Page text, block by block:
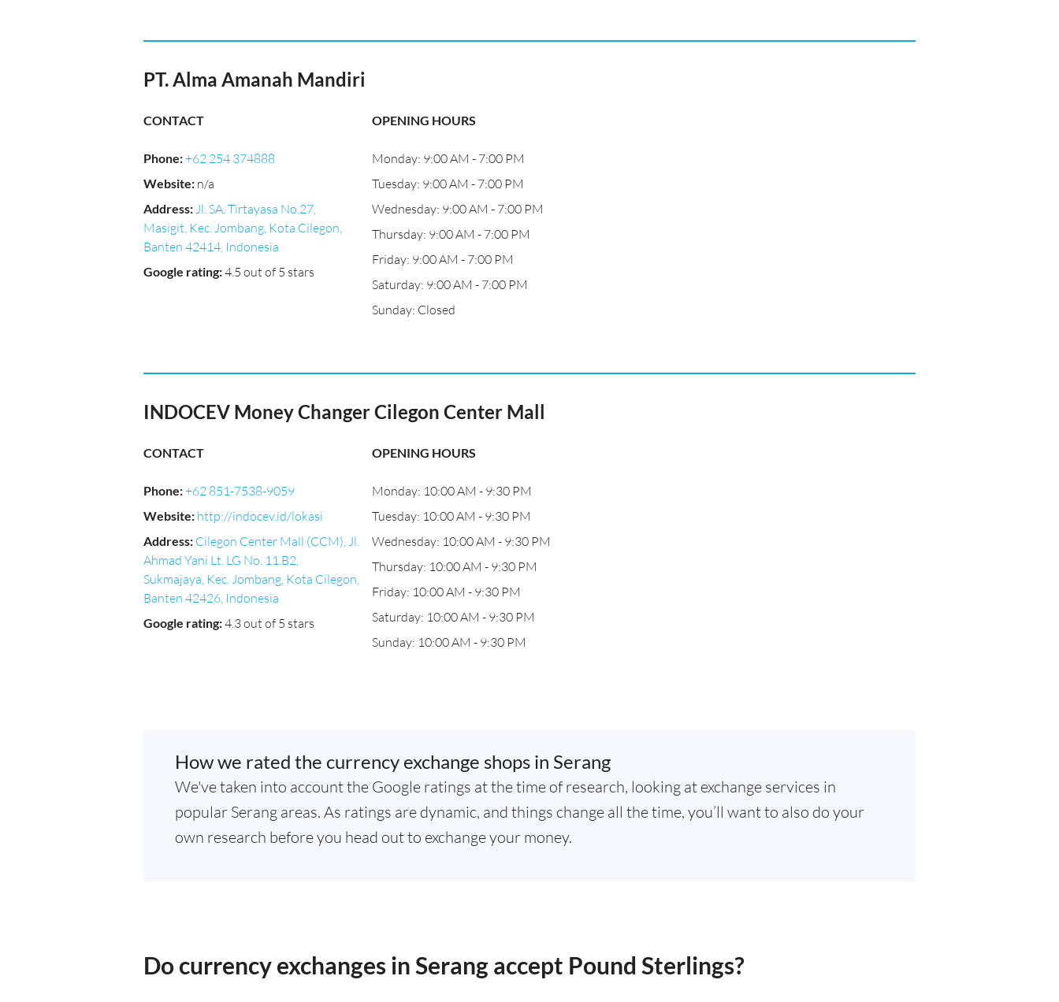
PT. Alma Amanah Mandiri
CONTACT
Phone:+62 254 374888
Website: n/a
Address:Jl. SA. Tirtayasa No.27,
Masigit, Kec. Jombang, Kota Cilegon,
Banten 42414, Indonesia
Google rating:4.5 out of 5 stars
OPENING HOURS
Monday: 9:00 AM - 7:00 PM
Tuesday: 9:00 AM - 7:00 PM
Wednesday: 9:00 AM - 7:00 PM
Thursday: 9:00 AM - 7:00 PM
Friday: 9:00 AM - 7:00 PM
Saturday: 9:00 AM - 7:00 PM
Sunday: Closed
INDOCEV Money Changer Cilegon Center Mall
CONTACT
Phone:+62 851-7538-9059
Website: http://indocev.id/lokasi
Address: Cilegon Center Mall (CCM), Jl.
Ahmad Yani Lt. LG No. 11.B2,
Sukmajaya, Kec. Jombang, Kota Cilegon,
Banten 42426, Indonesia
Google rating:4.3 out of 5 stars
OPENING HOURS
Monday: 10:00 AM - 9:30 PM
Tuesday: 10:00 AM - 9:30 PM
Wednesday: 10:00 AM - 9:30 PM
Thursday: 10:00 AM - 9:30 PM
Friday: 10:00 AM - 9:30 PM
Saturday: 10:00 AM - 9:30 PM
Sunday: 10:00 AM - 9:30 PM
How we rated the currency exchange shops in Serang
We've taken into account the Google ratings at the time of research, looking at exchange services in
popular Serang areas. As ratings are dynamic, and things change all the time, you’ll want to also do your
own research before you head out to exchange your money.
Do currency exchanges in Serang accept Pound Sterlings?